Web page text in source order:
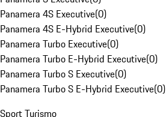
Panamera 4S Executive(0)
Panamera 4S E-Hybrid Executive(0)
Panamera Turbo Executive(0)
Panamera Turbo E-Hybrid Executive(0)
Panamera Turbo S Executive(0)
Panamera Turbo S E-Hybrid Executive(0)
Sport Turismo